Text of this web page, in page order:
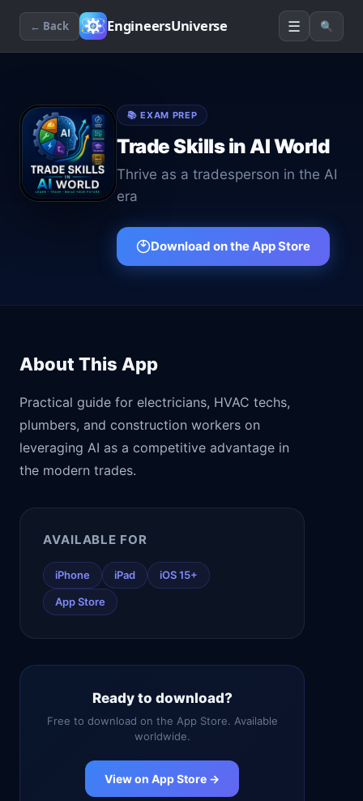
← Back EngineersUniverse ☰ 🔍
📚 EXAM PREP
Trade Skills in AI World
Thrive as a tradesperson in the AI
era
Download on the App Store
About This App
Practical guide for electricians, HVAC techs,
plumbers, and construction workers on
leveraging AI as a competitive advantage in
the modern trades.
AVAILABLE FOR
iPhone iPad iOS 15+
App Store
Ready to download?
Free to download on the App Store. Available
worldwide.
View on App Store →